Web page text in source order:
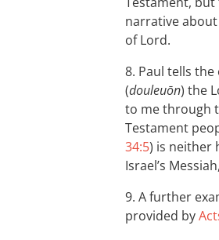
narrative about
of Lord.
8. Paul tells
(douleuōn) the
to me through
Testament
34:5) is neither
Israel’s
9. A further
provided by